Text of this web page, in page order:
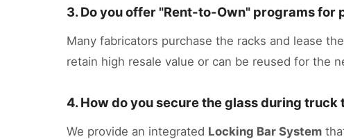
3. Do you offer "Rent-to-Own" programs for
Many fabricators purchase the racks and lease
retain high resale value or can be reused for the
4. How do you secure the glass during truck
We provide an integrated Locking Bar System